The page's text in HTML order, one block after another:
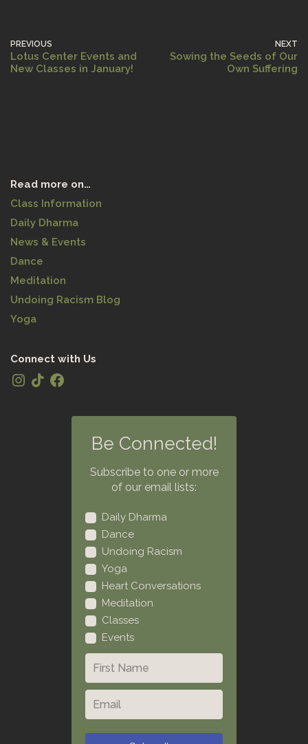
PREVIOUS
Lotus Center Events and
New Classes in January!
NEXT
Sowing the Seeds of Our
Own Suffering
Read more on…
Class Information
Daily Dharma
News & Events
Dance
Meditation
Undoing Racism Blog
Yoga
Connect with Us
Be Connected!
Subscribe to one or more
of our email lists:
Daily Dharma
Dance
Undoing Racism
Yoga
Heart Conversations
Meditation
Classes
Events